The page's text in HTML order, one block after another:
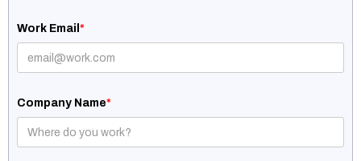
Work Email *
Company Name*